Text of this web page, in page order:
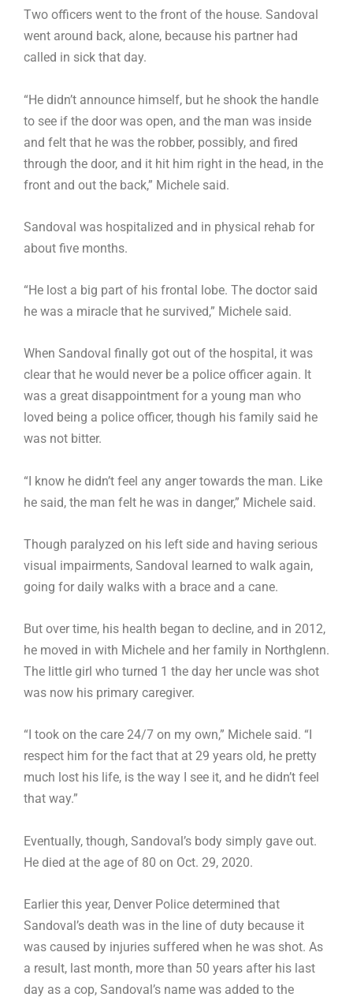
Two officers went to the front of the house. Sandoval
went around back, alone, because his partner had
called in sick that day.
“He didn’t announce himself, but he shook the handle
to see if the door was open, and the man was inside
and felt that he was the robber, possibly, and fired
through the door, and it hit him right in the head, in the
front and out the back,” Michele said.
Sandoval was hospitalized and in physical rehab for
about five months.
“He lost a big part of his frontal lobe. The doctor said
he was a miracle that he survived,” Michele said.
When Sandoval finally got out of the hospital, it was
clear that he would never be a police officer again. It
was a great disappointment for a young man who
loved being a police officer, though his family said he
was not bitter.
“I know he didn’t feel any anger towards the man. Like
he said, the man felt he was in danger,” Michele said.
Though paralyzed on his left side and having serious
visual impairments, Sandoval learned to walk again,
going for daily walks with a brace and a cane.
But over time, his health began to decline, and in 2012,
he moved in with Michele and her family in Northglenn.
The little girl who turned 1 the day her uncle was shot
was now his primary caregiver.
“I took on the care 24/7 on my own,” Michele said. “I
respect him for the fact that at 29 years old, he pretty
much lost his life, is the way I see it, and he didn’t feel
that way.”
Eventually, though, Sandoval’s body simply gave out.
He died at the age of 80 on Oct. 29, 2020.
Earlier this year, Denver Police determined that
Sandoval’s death was in the line of duty because it
was caused by injuries suffered when he was shot. As
a result, last month, more than 50 years after his last
day as a cop, Sandoval’s name was added to the